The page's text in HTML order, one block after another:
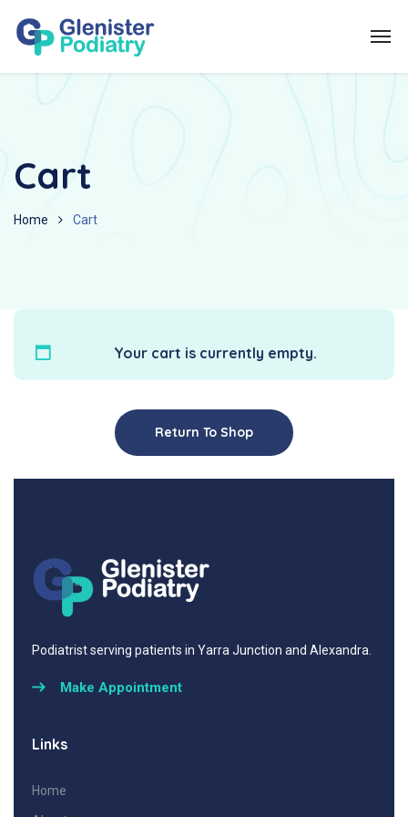
Cart
Home Cart
Your cart is currently empty.
Return To Shop
Podiatrist serving patients in Yarra Junction and Alexandra.
Make Appointment
Links
Home